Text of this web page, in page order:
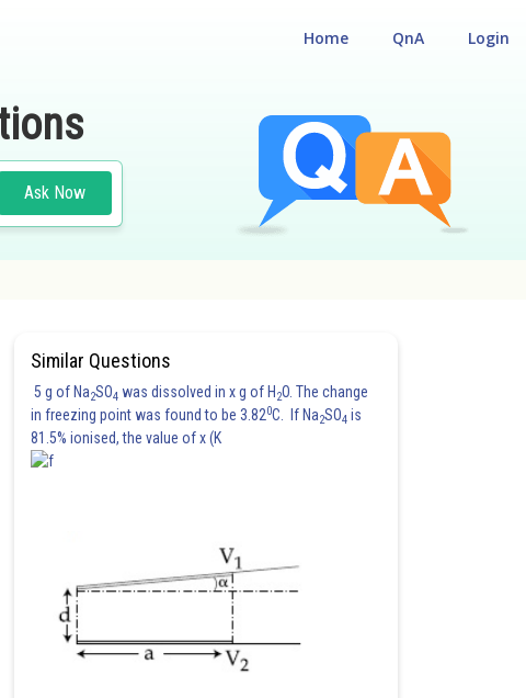
Login
QnA
Home
Ask Now
Similar Questions
5 g of Na2SO4 was dissolved in x g of H 2O. The change
in freezing point was found to be 3.820C. If Na2SO4 is
81.5% ionised, the value of x (K